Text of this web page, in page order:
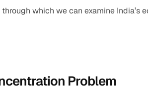
which we can examine India’s
Problem